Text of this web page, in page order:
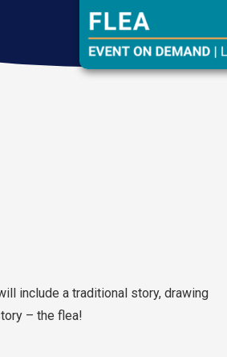
include a traditional story, drawing
– the flea!